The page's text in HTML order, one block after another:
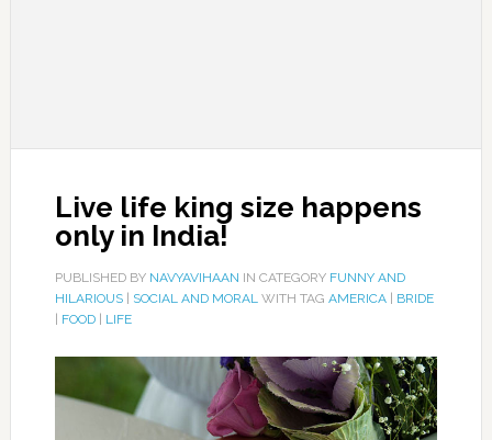
Live life king size happens
only in India!
PUBLISHED BY NAVYAVIHAAN IN CATEGORY FUNNY AND
HILARIOUS| SOCIAL AND MORALWITH TAG AMERICA| BRIDE
FOOD| LIFE